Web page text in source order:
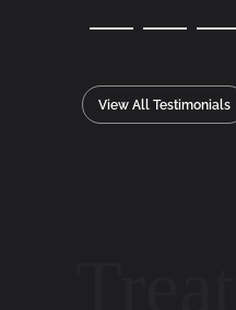
View All Testimonials